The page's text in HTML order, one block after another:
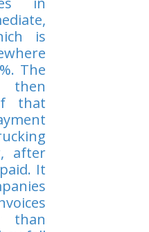
is
The
then
that
after
It
than